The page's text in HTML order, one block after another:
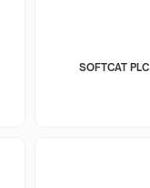
SOFTCAT PLC